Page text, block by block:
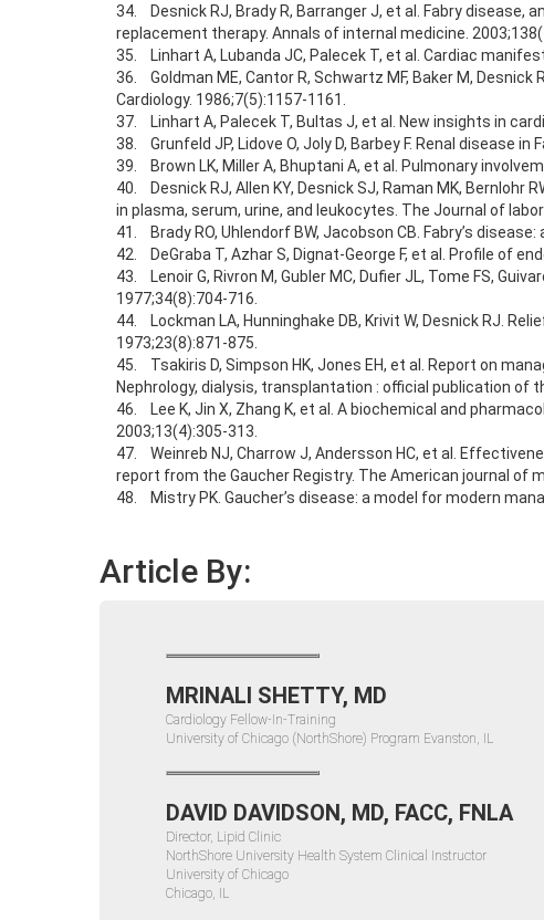
34. Desnick RJ, Brady R, Barranger J, et al. Fabry
replacement therapy. Annals of internal medicine.
35. Linhart A, Lubanda JC, Palecek T, et al. Cardiac
36. Goldman ME, Cantor R, Schwartz MF, Baker M,
Cardiology. 1986;7(5):1157-1161.
37. Linhart A, Palecek T, Bultas J, et al. New insights in
38. Grunfeld JP, Lidove O, Joly D, Barbey F. Renal disease
39. Brown LK, Miller A, Bhuptani A, et al. Pulmonary
40. Desnick RJ, Allen KY, Desnick SJ, Raman MK,
in plasma, serum, urine, and leukocytes. The Journal of
41. Brady RO, Uhlendorf BW, Jacobson CB. Fabry’s
42. DeGraba T, Azhar S, Dignat-George F, et al. Profile of
43. Lenoir G, Rivron M, Gubler MC, Dufier JL, Tome FS,
1977;34(8):704-716.
44. Lockman LA, Hunninghake DB, Krivit W, Desnick RJ.
1973;23(8):871-875.
45. Tsakiris D, Simpson HK, Jones EH, et al. Report on
Nephrology, dialysis, transplantation : official publication of
46. Lee K, Jin X, Zhang K, et al. A biochemical and
2003;13(4):305-313.
47. Weinreb NJ, Charrow J, Andersson HC, et al.
report from the Gaucher Registry. The American journal of
48. Mistry PK. Gaucher’s disease: a model for modern
Article By:
MRINALI SHETTY, MD
Cardiology Fellow-In-Training
University of Chicago (NorthShore) Program Evanston, IL
DAVID DAVIDSON, MD, FACC, FNLA
Director, Lipid Clinic
NorthShore University Health System Clinical Instructor
University of Chicago
Chicago, IL